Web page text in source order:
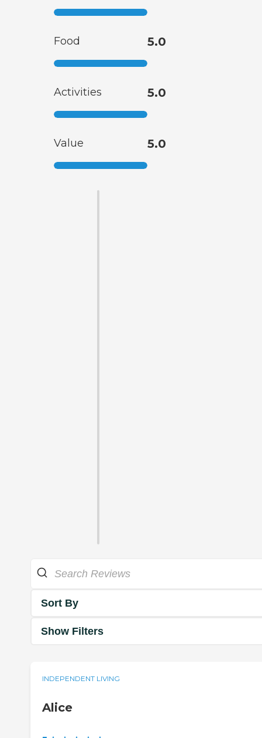
Food 5.0
Activities 5.0
Value 5.0
Sort By
Show Filters
INDEPENDENT LIVING
Alice